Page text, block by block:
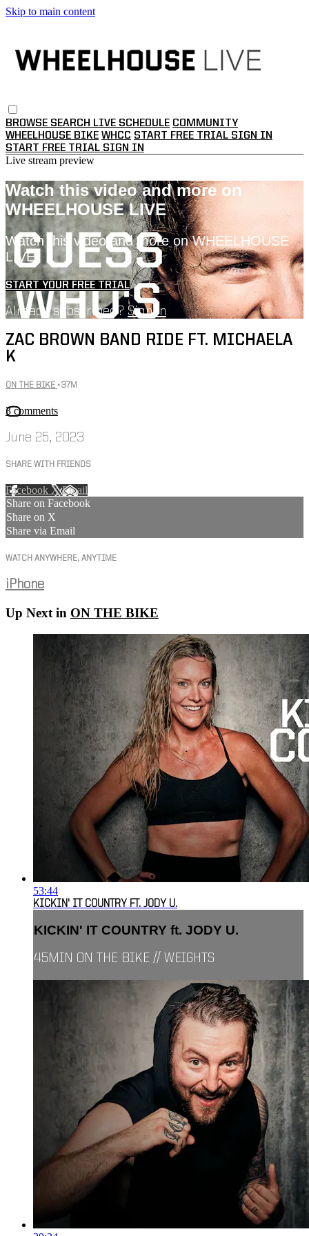
Skip to main content
BROWSE SEARCH LIVE SCHEDULE COMMUNITY
WHEELHOUSE BIKE WHCC START FREE TRIAL SIGN IN
START FREE TRIAL SIGN IN
Live stream preview
Watch this video and more on
WHEELHOUSE LIVE
Watch this video and more on WHEELHOUSE
LIVE
START YOUR FREE TRIAL
Already subscribed? Sign in
ZAC BROWN BAND RIDE FT. MICHAELA
K
ON THE BIKE • 37M
3 comments
June 25, 2023
SHARE WITH FRIENDS
Facebook XEmail
Share on Facebook
Share on X
Share via Email
WATCH ANYWHERE, ANYTIME
iPhone
Up Next in ON THE BIKE
53:44
KICKIN' IT COUNTRY FT. JODY U.
KICKIN' IT COUNTRY ft. JODY U.
45MIN ON THE BIKE // WEIGHTS